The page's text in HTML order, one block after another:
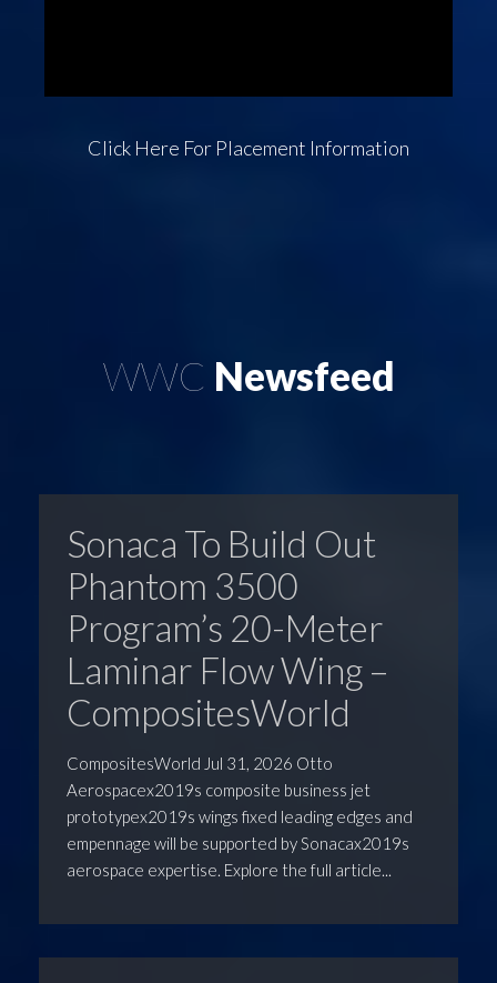
Click Here For Placement Information
WWC Newsfeed
Sonaca To Build Out
Phantom 3500
Program’s 20-Meter
Laminar Flow Wing –
CompositesWorld
CompositesWorld Jul 31, 2026 Otto
Aerospacex2019s composite business jet
prototypex2019s wings fixed leading edges and
empennage will be supported by Sonacax2019s
aerospace expertise. Explore the full article...